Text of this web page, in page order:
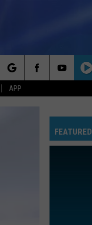
APP
FEATURED